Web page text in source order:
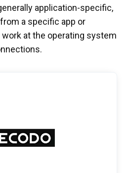
application-specific,
a specific app or
work at the operating system